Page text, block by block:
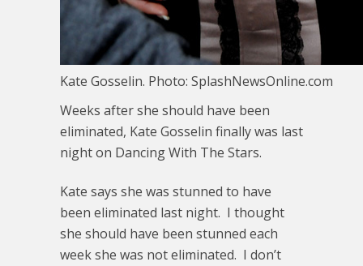
Kate Gosselin. Photo: SplashNewsOnline.com
Weeks after she should have been
eliminated, Kate Gosselin finally was last
night on Dancing With The Stars.
Kate says she was stunned to have
been eliminated last night. I thought
she should have been stunned each
week she was not eliminated. I don’t